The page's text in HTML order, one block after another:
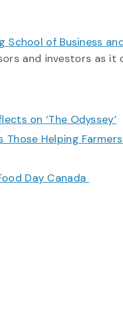
School of Business
and investors as it
on ‘The Odyssey’
Helping Farmers
Day Canada